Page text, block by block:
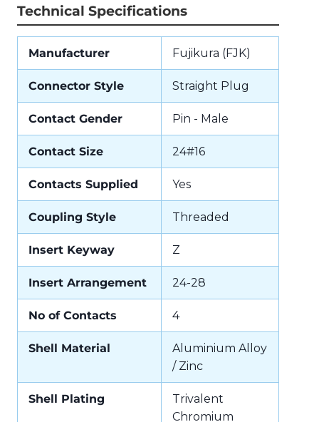
Technical Specifications
Manufacturer Fujikura (FJK)
Connector Style Straight Plug
Contact Gender Pin - Male
Contact Size 24#16
Contacts Supplied Yes
Coupling Style Threaded
Insert Keyway Z
Insert Arrangement 24-28
No of Contacts 4
Shell Material
Aluminium Alloy
/ Zinc
Shell Plating
Trivalent
Chromium